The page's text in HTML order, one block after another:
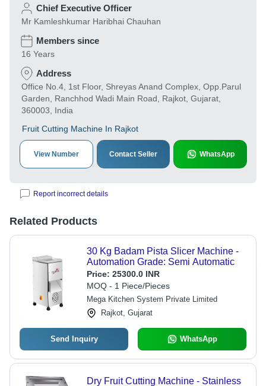
Chief Executive Officer
Mr Kamleshkumar Haribhai Chauhan
Members since
16 Years
Address
Office No.4, 1st Floor, Shreyas Anand Complex, Opp.Parul
Garden, Ranchhod Wadi Main Road, Rajkot, Gujarat,
360003, India
Fruit Cutting Machine In Rajkot
View Number Contact Seller WhatsApp
Report incorrect details
Related Products
30 Kg Badam Pista Slicer Machine -
Automation Grade: Semi Automatic
Price: 25300.0 INR
MOQ - 1 Piece/Pieces
Mega Kitchen System Private Limited
Rajkot, Gujarat
Send Inquiry WhatsApp
Dry Fruit Cutting Machine - Stainless